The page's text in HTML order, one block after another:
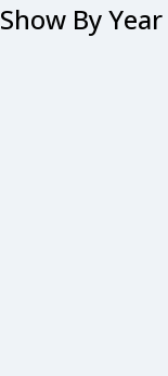
Show By Year